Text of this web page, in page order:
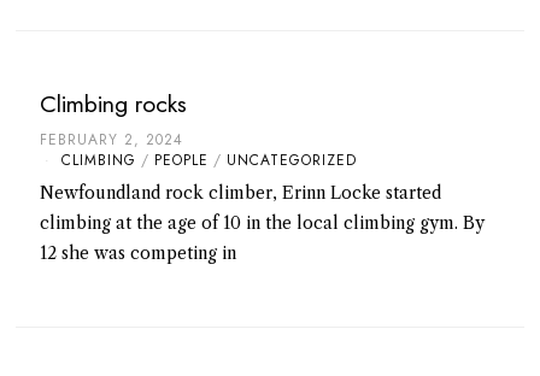
Climbing rocks
FEBRUARY 2, 2024
CLIMBING / PEOPLE / UNCATEGORIZED
Newfoundland rock climber, Erinn Locke started
climbing at the age of 10 in the local climbing gym. By
12 she was competing in